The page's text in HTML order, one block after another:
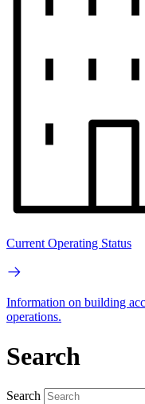
Current Operating Status
Information on building
operations.
Search
Search